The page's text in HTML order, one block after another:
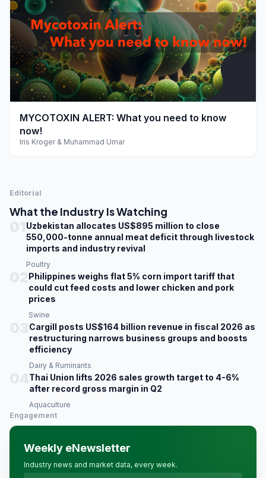
play_arrow
MYCOTOXIN ALERT: What you need to know
now!
Iris Kroger & Muhammad Umar
Editorial
What the Industry Is Watching
Uzbekistan allocates US$895 million to close
550,000-tonne annual meat deficit through livestock
imports and industry revival
Poultry
Philippines weighs flat 5% corn import tariff that
could cut feed costs and lower chicken and pork
prices
Swine
Cargill posts US$164 billion revenue in fiscal 2026 as
restructuring narrows business groups and boosts
efficiency
Dairy & Ruminants
Thai Union lifts 2026 sales growth target to 4-6%
after record gross margin in Q2
Aquaculture
Engagement
Weekly eNewsletter
Industry news and market data, every week.